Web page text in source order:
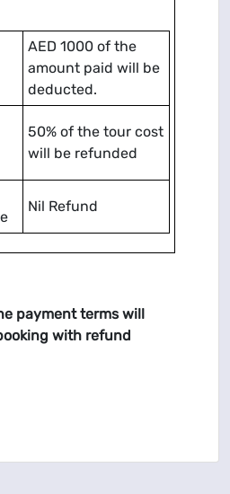
AED 1000 of the
amount paid will be
deducted.
50% of the tour cost
will be refunded
Nil Refund
payment terms will
with refund